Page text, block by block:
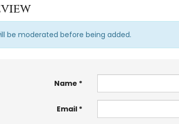
be moderated before being added.
Name
Email